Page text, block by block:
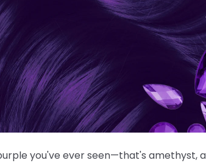
you've ever seen—that's amethyst,